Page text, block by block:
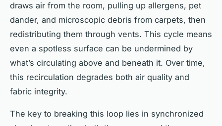
draws air from the room, pulling up allergens, pet
dander, and microscopic debris from carpets, then
redistributing them through vents. This cycle means
even a spotless surface can be undermined by
what’s circulating above and beneath it. Over time,
this recirculation degrades both air quality and
fabric integrity.
The key to breaking this loop lies in synchronized